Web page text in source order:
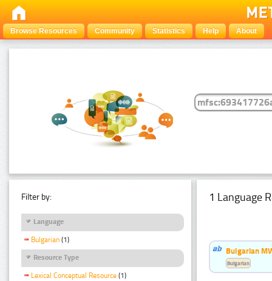
Browse Resources Community Statistics Help About
Filter by:
Language
Bulgarian (1)
Resource Type
Lexical Conceptual Resource (1)
1 Language
Bulgarian
Bulgarian